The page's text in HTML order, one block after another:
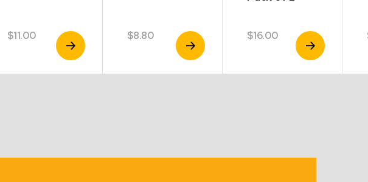
$11.00
View
Product
$8.80
View
Product
$16.00
View
Product